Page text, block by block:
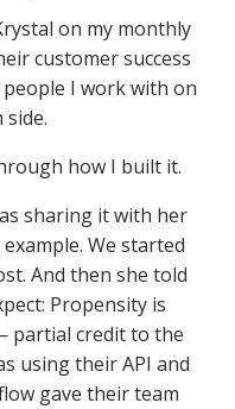
on my monthly
customer success
I work with on
how I built it.
sharing it with her
We started
And then she told
Propensity is
partial credit to the
using their API and
gave their team